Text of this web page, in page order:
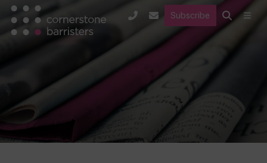
Subscribe